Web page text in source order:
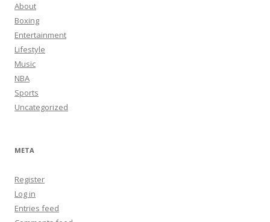
About
Boxing
Entertainment
Lifestyle
Music
NBA
Sports
Uncategorized
META
Register
Log in
Entries feed